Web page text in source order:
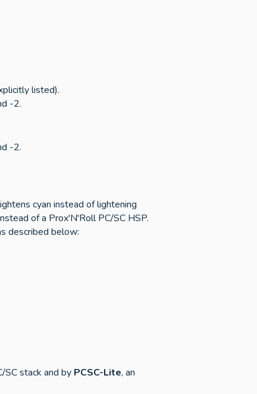
listed).
-2.
-2.
cyan instead of lightening
of a Prox'N'Roll PC/SC HSP.
described below:
SC stack and by PCSC-Lite, an